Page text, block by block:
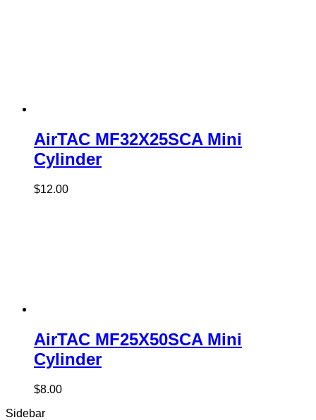
AirTAC MF32X25SCA Mini
Cylinder
$12.00
AirTAC MF25X50SCA Mini
Cylinder
$8.00
Sidebar